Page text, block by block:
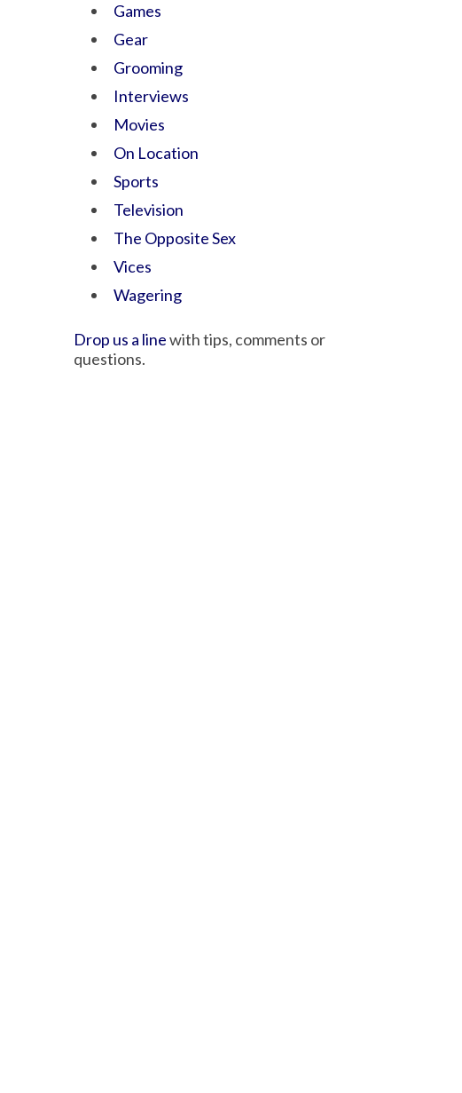
Games
Gear
Grooming
Interviews
Movies
On Location
Sports
Television
The Opposite Sex
Vices
Wagering
Drop us a linewith tips, comments or
questions.